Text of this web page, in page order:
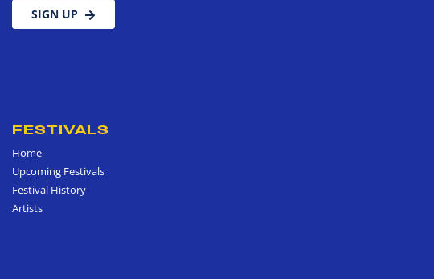
SIGN UP
FESTIVALS
Home
Upcoming Festivals
Festival History
Artists